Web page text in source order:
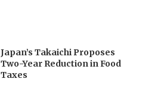
Japan’s Takaichi Proposes
Two-Year Reduction in Food
Taxes